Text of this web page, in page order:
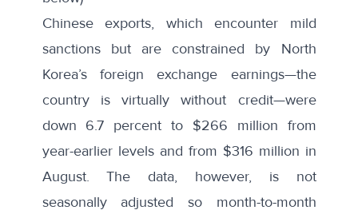
Chinese exports, which encounter mild
sanctions but are constrained by North
Korea’s foreign exchange earnings—the
country is virtually without credit—were
down 6.7 percent to $266 million from
year-earlier levels and from $316 million in
August. The data, however, is not
seasonally adjusted so month-to-month